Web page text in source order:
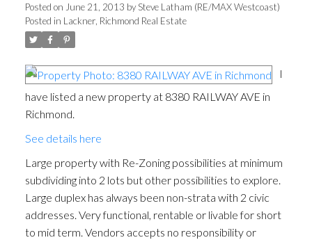
Posted on June 21, 2013 bySteve Latham (RE/MAX Westcoast)
Posted in Lackner, Richmond Real Estate
I
have listed a new property at 8380 RAILWAY AVE in
Richmond.
See details here
Large property with Re-Zoning possibilities at minimum
subdividing into 2 lots but other possibilities to explore.
Large duplex has always been non-strata with 2 civic
addresses. Very functional, rentable or livable for short
to mid term. Vendors accepts no responsibility or